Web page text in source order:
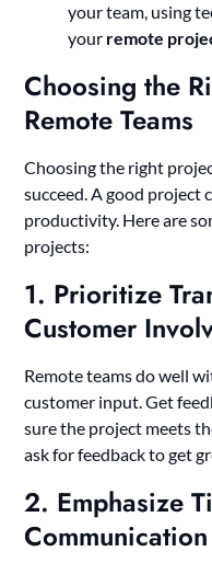
your team, using
your remote
Choosing the
Remote Teams
Choosing the right
succeed. A good project
productivity. Here are
projects:
1. Prioritize
Customer
Remote teams do well
customer input. Get
sure the project meets
ask for feedback to get
2. Emphasize
Communication